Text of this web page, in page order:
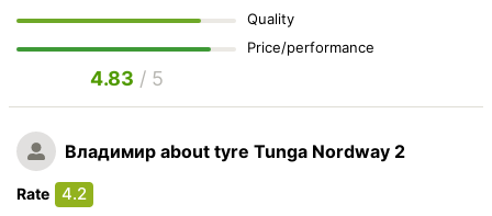
Quality
Price/performance
4.83 / 5
Владимир about tyre Tunga Nordway 2
Rate 4.2